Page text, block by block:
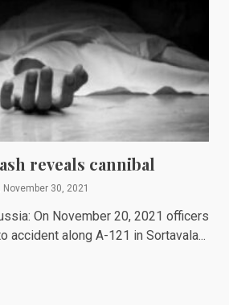
reveals cannibal
November 30, 2021
On November 20, 2021 officers
accident along A-121 in Sortavala...